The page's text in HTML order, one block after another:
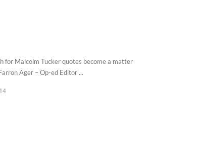
for Malcolm Tucker quotes become a matter
Ager – Op-ed Editor ...